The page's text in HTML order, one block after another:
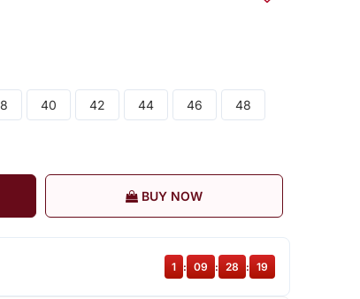
40 42 44 46 48
BUY NOW
1 : 09 : 28 : 18